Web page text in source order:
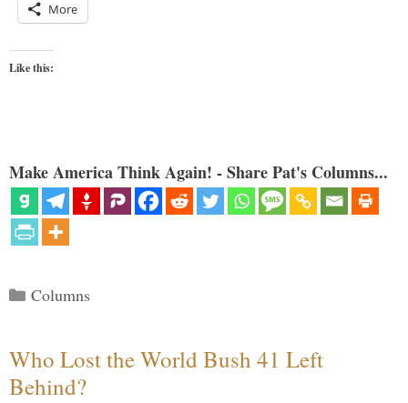
More
Like this:
Make America Think Again! - Share Pat's Columns...
Categories
Columns
Who Lost the World Bush 41 Left
Behind?